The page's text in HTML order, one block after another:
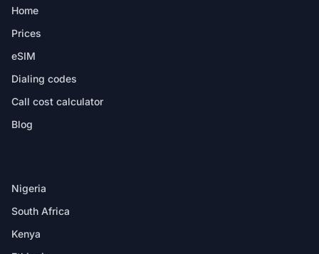
Home
Prices
eSIM
Dialing codes
Call cost calculator
Blog
Nigeria
South Africa
Kenya